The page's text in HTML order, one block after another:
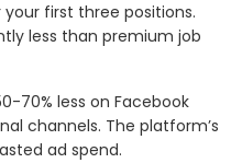
first three positions.
less than premium job
70% less on Facebook
channels. The platform’s
ad spend.